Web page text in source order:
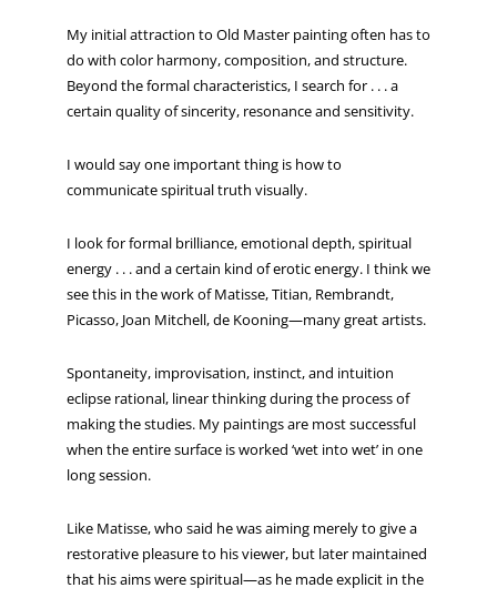
My initial attraction to Old Master painting often has to
do with color harmony, composition, and structure.
Beyond the formal characteristics, I search for . . . a
certain quality of sincerity, resonance and sensitivity.
I would say one important thing is how to
communicate spiritual truth visually.
I look for formal brilliance, emotional depth, spiritual
energy . . . and a certain kind of erotic energy. I think we
see this in the work of Matisse, Titian, Rembrandt,
Picasso, Joan Mitchell, de Kooning—many great artists.
Spontaneity, improvisation, instinct, and intuition
eclipse rational, linear thinking during the process of
making the studies. My paintings are most successful
when the entire surface is worked ‘wet into wet’ in one
long session.
Like Matisse, who said he was aiming merely to give a
restorative pleasure to his viewer, but later maintained
that his aims were spiritual—as he made explicit in the